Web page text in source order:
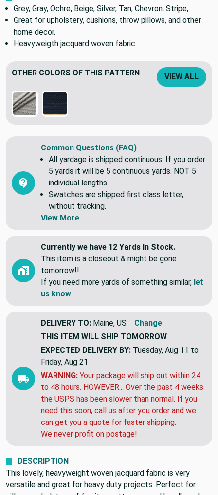
ABOUT THIS ITEM
Grey, Gray, Ochre, Beige, Silver, Tan, Chevron, Stripe,
Great for upholstery, cushions, throw pillows, and other
home decor.
Common Questions (FAQ)
All yardage is shipped continuous. If you order
5 yards it will be 5 continuous yards. NOT 5
individual lengths.
Swatches are shipped first class letter,
without tracking.
Currently we have 12 Yards In Stock.
This item is a closeout & might be gone
tomorrow!!
If you need more yards of something similar,
DELIVERY TO: Maine, US
Change
THIS ITEM WILL SHIPTOMORROW
EXPECTED DELIVERY BY:
Friday, Aug 21
WARNING:Your package will ship out within 24
to 48 hours. HOWEVER... Over the past 4 weeks
the USPS has been slower than normal. If you
need this soon, call us after you order and we
can get you a quote for faster shipping.
DESCRIPTION
This lovely, heavyweight woven jacquard fabric is very